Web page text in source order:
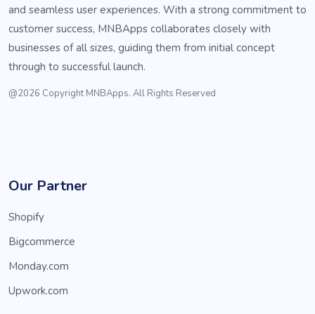
and seamless user experiences. With a strong commitment to
customer success, MNBApps collaborates closely with
businesses of all sizes, guiding them from initial concept
through to successful launch.
@2026 Copyright MNBApps. All Rights Reserved
Our Partner
Shopify
Bigcommerce
Monday.com
Upwork.com